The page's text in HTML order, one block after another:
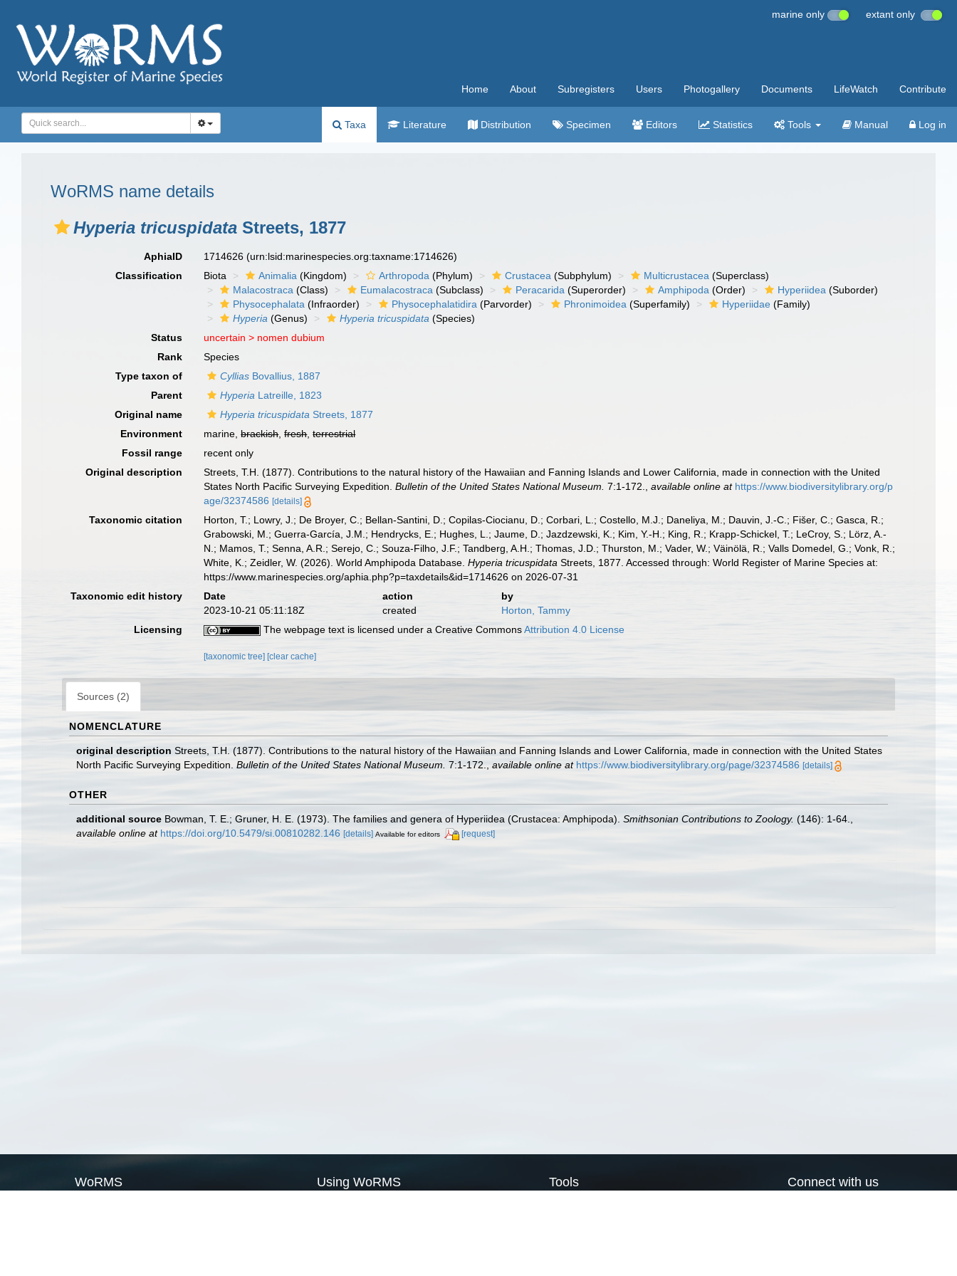
marine only extant only
Home About Subregisters Users Photogallery Documents LifeWatch Contribute
Taxa Literature Distribution Specimen Editors Statistics Tools Manual Log in
WoRMS name details
Hyperia tricuspidata Streets, 1877
AphiaID 1714626(urn:lsid:marinespecies.org:taxname:1714626)
Classification
Biota Animalia (Kingdom) Arthropoda (Phylum) Crustacea (Subphylum) Multicrustacea (Superclass)
Malacostraca (Class) Eumalacostraca (Subclass) Peracarida (Superorder) Amphipoda (Order) Hyperiidea (Suborder)
Physocephalata (Infraorder) Physocephalatidira (Parvorder) Phronimoidea (Superfamily) Hyperiidae (Family)
Hyperia (Genus) Hyperia tricuspidata (Species)
Status
uncertain > nomen dubium
Rank
Species
Type taxon of
Cyllias Bovallius, 1887
Parent
Hyperia Latreille, 1823
Original name
Hyperia tricuspidata Streets, 1877
Environment
marine,brackish,fresh,terrestrial
Fossil range
recent only
Original description
Streets, T.H. (1877). Contributions to the natural history of the Hawaiian and Fanning Islands and Lower California, made in connection with the United
States North Pacific Surveying Expedition.Bulletin of the United States National Museum. 7:1-172. ,available online at https://www.biodiversitylibrary.org/p
age/32374586 [details]
Taxonomic citation
Horton, T.; Lowry, J.; De Broyer, C.; Bellan-Santini, D.; Copilas-Ciocianu, D.; Corbari, L.; Costello, M.J.; Daneliya, M.; Dauvin, J.-C.; Fišer, C.; Gasca, R.;
Grabowski, M.; Guerra-García, J.M.; Hendrycks, E.; Hughes, L.; Jaume, D.; Jazdzewski, K.; Kim, Y.-H.; King, R.; Krapp-Schickel, T.; LeCroy, S.; Lörz, A.-
N.; Mamos, T.; Senna, A.R.; Serejo, C.; Souza-Filho, J.F.; Tandberg, A.H.; Thomas, J.D.; Thurston, M.; Vader, W.; Väinölä, R.; Valls Domedel, G.; Vonk, R.;
White, K.; Zeidler, W. (2026). World Amphipoda Database.Hyperia tricuspidata Streets, 1877. Accessed through: World Register of Marine Species at:
https://www.marinespecies.org/aphia.php?p=taxdetails&id=1714626 on 2026-07-31
Taxonomic edit history
Date action
by
2023-10-21 05:11:18Z
created
Horton, Tammy
Licensing
The webpage text is licensed under a Creative CommonsAttribution 4.0 License
[taxonomic tree] [clear cache]
Sources (2)
NOMENCLATURE
original description Streets, T.H. (1877). Contributions to the natural history of the Hawaiian and Fanning Islands and Lower California, made in connection with the United States
North Pacific Surveying Expedition. Bulletin of the United States National Museum. 7:1-172. available online at https://www.biodiversitylibrary.org/page/32374586 [details]
OTHER
additional source Bowman, T. E.; Gruner, H. E. (1973). The families and genera of Hyperiidea (Crustacea: Amphipoda). Smithsonian Contributions to Zoology. (146): 1-64.
available online at https://doi.org/10.5479/si.00810282.146 [details] Available for editors [request]
WoRMS Using WoRMS Tools Connect with us